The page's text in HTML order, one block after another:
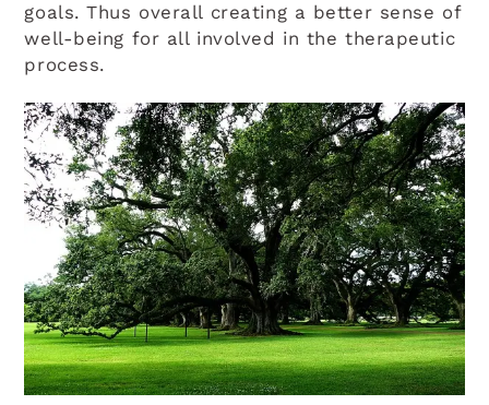
goals. Thus overall creating a better sense of
well-being for all involved in the therapeutic
process.